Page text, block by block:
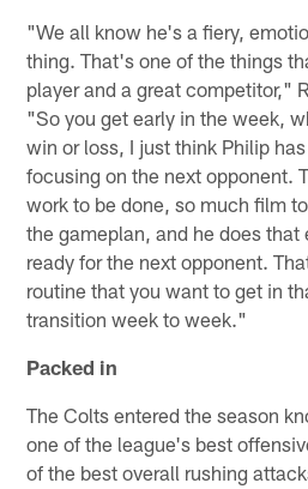
"We all know he's a fiery,
thing. That's one of the things
player and a great competitor,"
"So you get early in the week,
win or loss, I just think Philip
focusing on the next opponent.
work to be done, so much film
the gameplan, and he does
ready for the next opponent.
routine that you want to get in
transition week to week."
Packed in
The Colts entered the season
one of the league's best
of the best overall rushing